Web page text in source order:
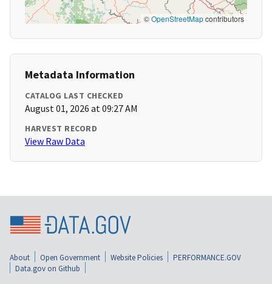
©OpenStreetMapcontributors
Metadata Information
CATALOG LAST CHECKED
August 01, 2026 at 09:27 AM
HARVEST RECORD
View Raw Data
About Open Government Website Policies
PERFORMANCE.GOV
Data.gov on Github